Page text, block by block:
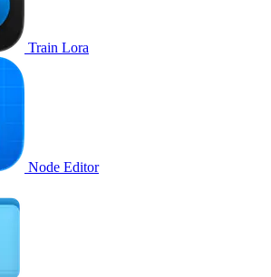
Train Lora
Node Editor